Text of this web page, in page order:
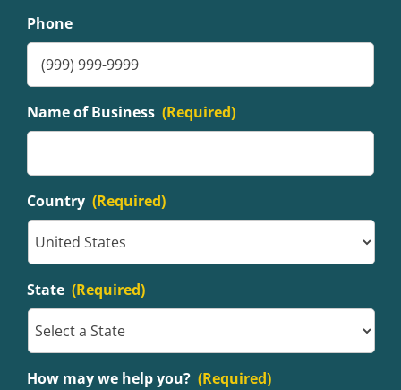
Phone
Name of Business (Required)
Country (Required)
State (Required)
How may we help you? (Required)